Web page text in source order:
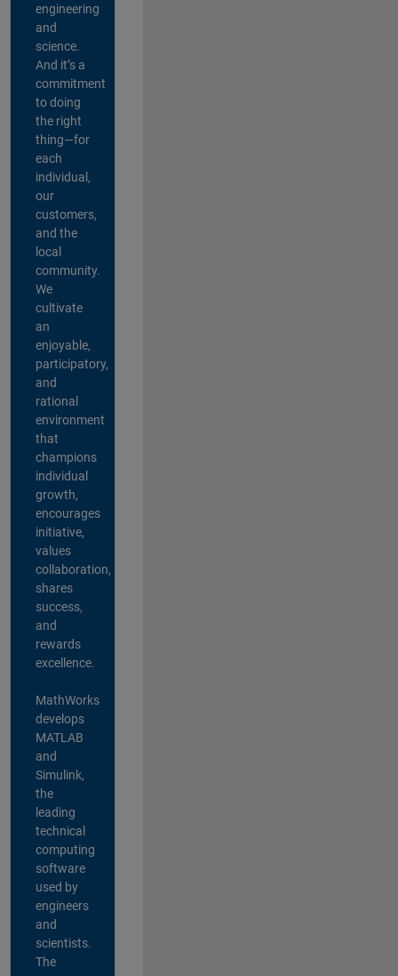
engineering
and
science.
And it’s a
commitment
to doing
the right
thing—for
each
individual,
our
customers,
and the
local
community.
We
cultivate
an
enjoyable,
participatory,
and
rational
environment
that
champions
individual
growth,
encourages
initiative,
values
collaboration,
shares
success,
and
rewards
excellence.
MathWorks
develops
MATLAB
and
Simulink,
the
leading
technical
computing
software
used by
engineers
and
scientists.
The